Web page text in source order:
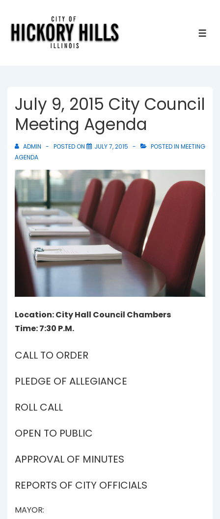
July 9, 2015 City Council
Meeting Agenda
ADMIN POSTED ON JULY 7, 2015 POSTED IN MEETING
AGENDA
Location: City Hall Council Chambers
Time: 7:30 P.M.
CALL TO ORDER
PLEDGE OF ALLEGIANCE
ROLL CALL
OPEN TO PUBLIC
APPROVAL OF MINUTES
REPORTS OF CITY OFFICIALS
MAYOR: